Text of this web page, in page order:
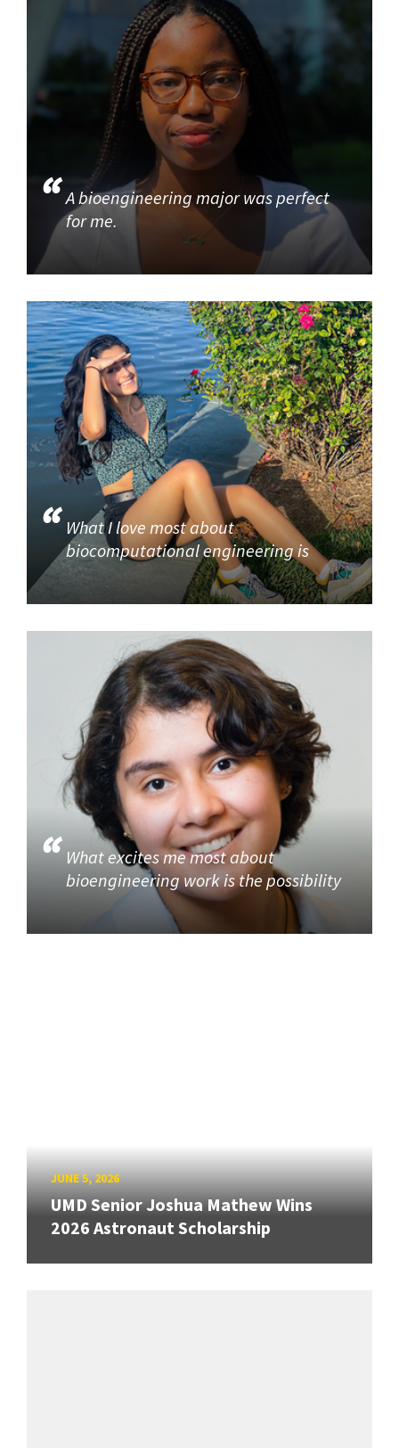
A bioengineering major was perfect
for me.
What I love most about
biocomputational engineering is
What excites me most about
bioengineering work is the possibility
JUNE 5, 2026
UMD Senior Joshua Mathew Wins
2026 Astronaut Scholarship